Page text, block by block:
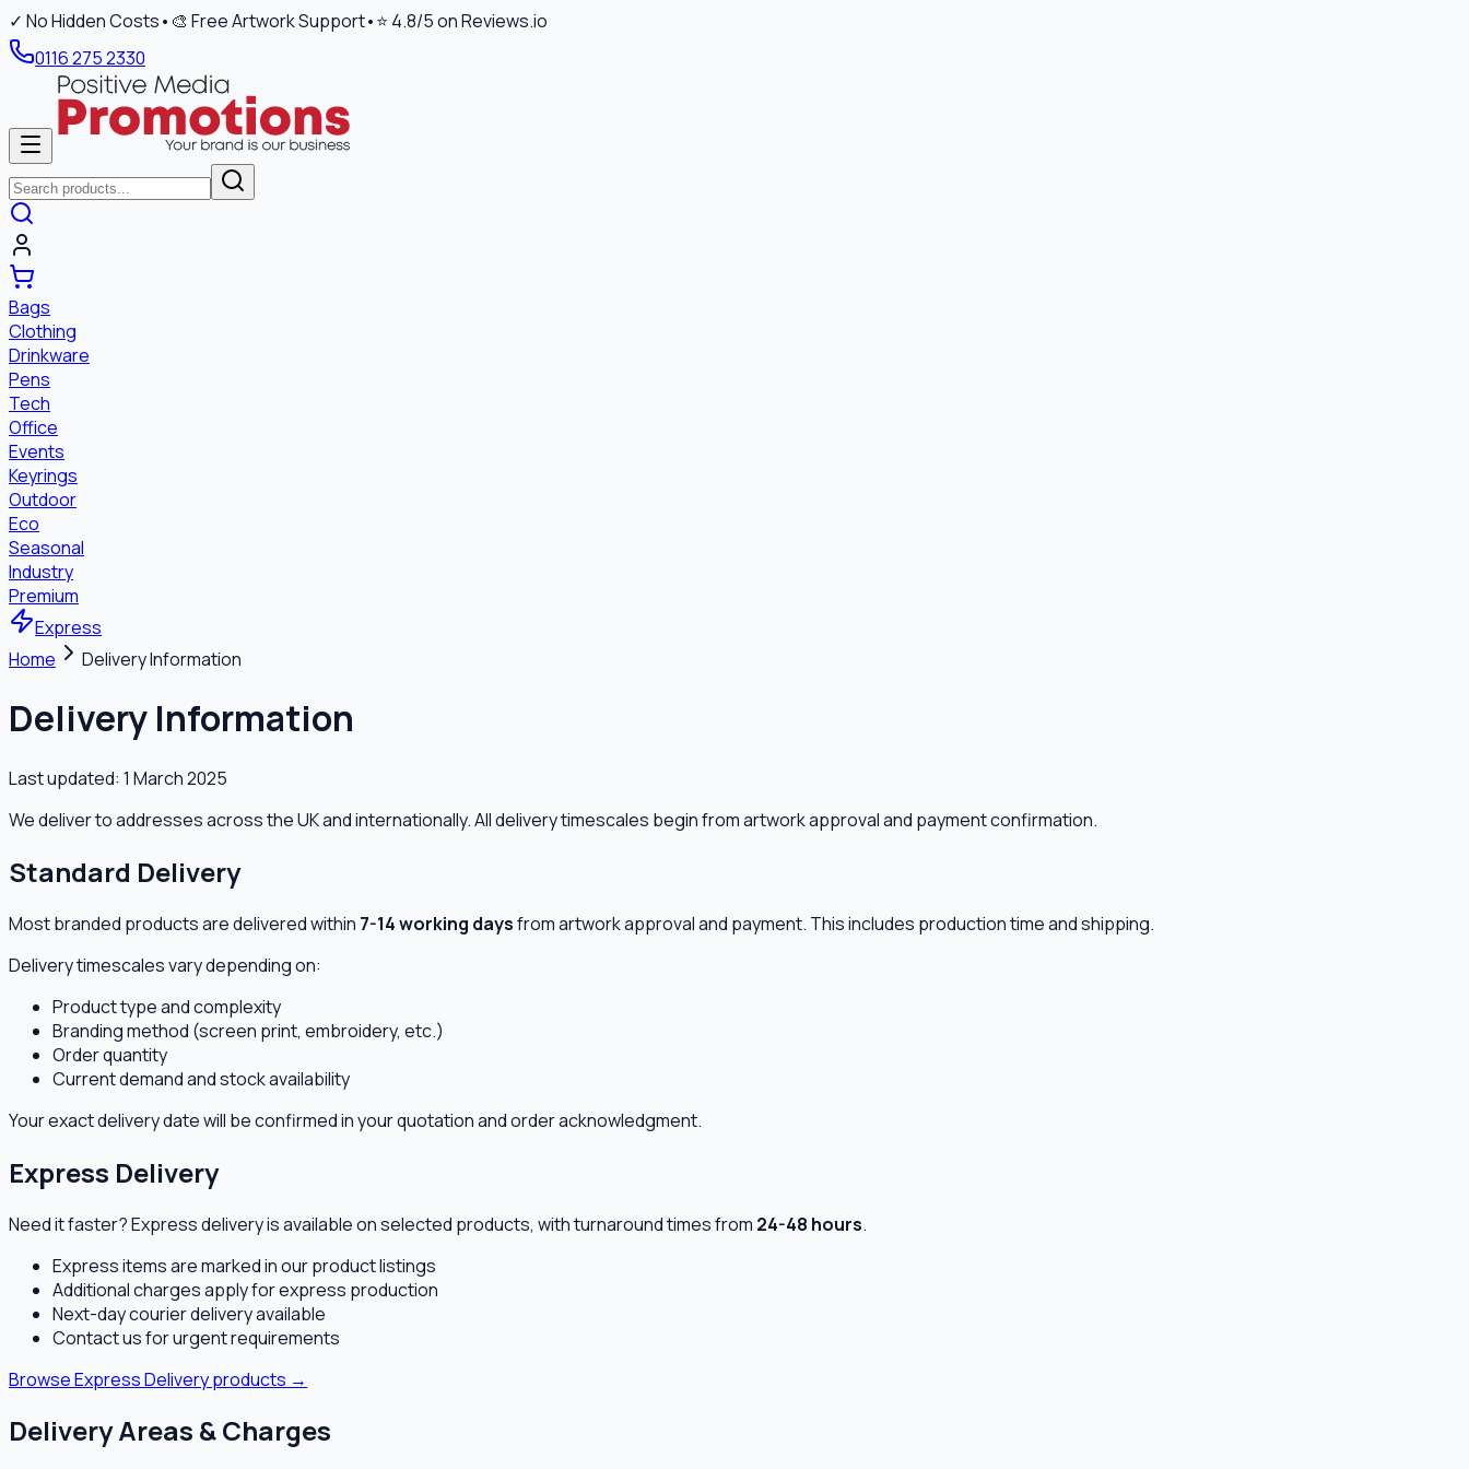
✓ No Hidden Costs• 🎨 Free Artwork Support•⭐ 4.8/5 on Reviews.io
0116 275 2330
Bags
Clothing
Drinkware
Pens
Tech
Office
Events
Keyrings
Outdoor
Eco
Seasonal
Industry
Premium
Express
Home
Delivery Information
Delivery Information
Last updated: 1 March 2025
We deliver to addresses across the UK and internationally. All delivery timescales begin from artwork approval and payment confirmation.
Standard Delivery
Most branded products are delivered within 7-14 working daysfrom artwork approval and payment. This includes production time and shipping.
Delivery timescales vary depending on:
Product type and complexity
Branding method (screen print, embroidery, etc.)
Order quantity
Current demand and stock availability
Your exact delivery date will be confirmed in your quotation and order acknowledgment.
Express Delivery
Need it faster? Express delivery is available on selected products, with turnaround times from 24-48 hours.
Express items are marked in our product listings
Additional charges apply for express production
Next-day courier delivery available
Contact us for urgent requirements
Browse Express Delivery products →
Delivery Areas & Charges